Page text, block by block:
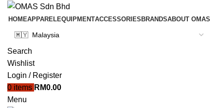
HOMEAPPARELEQUIPMENTACCESSORIES BRANDSABOUT OMAS
Search
Wishlist
Login / Register
0 items RM0.00
Menu